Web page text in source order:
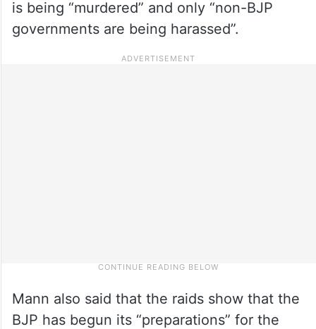
is being “murdered” and only “non-BJP
governments are being harassed”.
Mann also said that the raids show that the
BJP has begun its “preparations” for the